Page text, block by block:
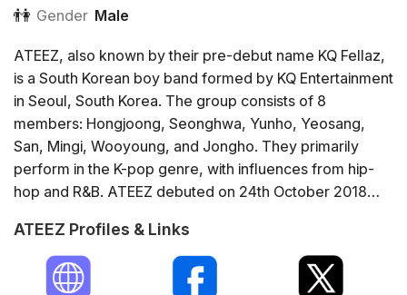
👫 Gender Male
ATEEZ, also known by their pre-debut name KQ Fellaz,
is a South Korean boy band formed by KQ Entertainment
in Seoul, South Korea. The group consists of 8
members: Hongjoong, Seonghwa, Yunho, Yeosang,
San, Mingi, Wooyoung, and Jongho. They primarily
perform in the K-pop genre, with influences from hip-
hop and R&B. ATEEZ debuted on 24th October 2018
and dynamic performances. Some of their notable
albums include 'Treasure EP.Fin: All to Action', 'Zero:
Fever Part.1', and 'Zero: Fever Part.3'. They have won
ATEEZ Profiles & Links